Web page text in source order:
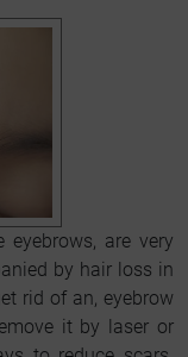
eyebrows, are very
by hair loss in
rid of an, eyebrow
it by laser or